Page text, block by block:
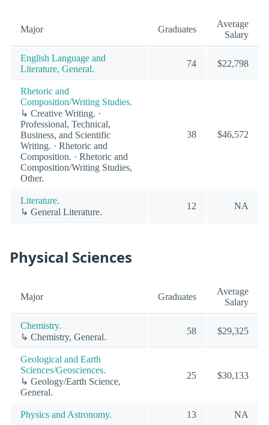
Major Graduates
Average
Salary
English Language and
Literature, General.
74 $22,798
Rhetoric and
Composition/Writing Studies.
↳ Creative Writing. ·
Professional, Technical,
Business, and Scientific
Writing. · Rhetoric and
Composition. · Rhetoric and
Composition/Writing Studies,
Other.
38 $46,572
Literature.
↳ General Literature.
12 NA
Physical Sciences
Major Graduates
Average
Salary
Chemistry.
↳ Chemistry, General.
58 $29,325
Geological and Earth
Sciences/Geosciences.
↳ Geology/Earth Science,
General.
25 $30,133
Physics and Astronomy. 13 NA